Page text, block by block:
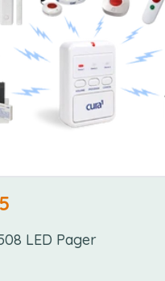
LED Pager